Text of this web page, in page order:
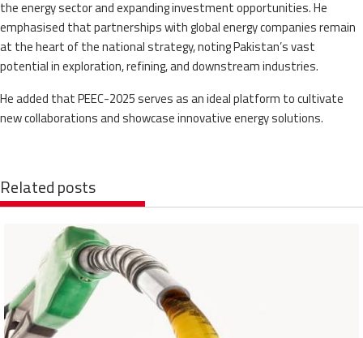
the energy sector and expanding investment opportunities. He
emphasised that partnerships with global energy companies remain
at the heart of the national strategy, noting Pakistan’s vast
potential in exploration, refining, and downstream industries.
He added that PEEC-2025 serves as an ideal platform to cultivate
new collaborations and showcase innovative energy solutions.
Related posts